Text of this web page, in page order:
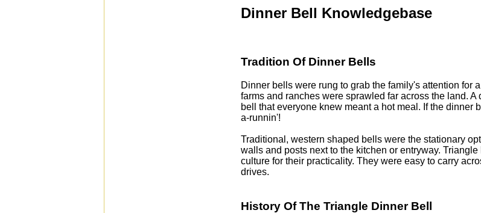
Dinner Bell Knowledgebase
Tradition Of Dinner Bells
Dinner bells were rung to grab the family's attention for
farms and ranches were sprawled far across the land.
bell that everyone knew meant a hot meal. If the dinner
a-runnin'!
Traditional, western shaped bells were the stationary
walls and posts next to the kitchen or entryway.
culture for their practicality. They were easy to carry
drives.
History Of The Triangle Dinner Bell